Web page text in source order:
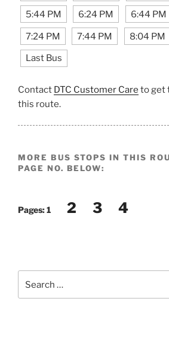
5:44 PM 6:24 PM 6:44 PM
7:24 PM 7:44 PM 8:04 PM
Last Bus
Contact DTC Customer Care to get
this route.
MORE BUS STOPS IN THIS
PAGE NO. BELOW:
Pages:1 2 3 4
for: